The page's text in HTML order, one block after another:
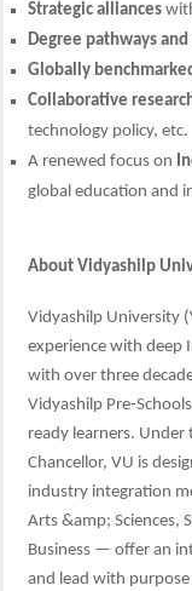
Strategic alliances
Degree pathways
Globally
Collaborative
technology policy, etc.
A renewed focus on
global education and
About Vidyashilp
Vidyashilp University
experience with deep
with over three
Vidyashilp Pre-
ready learners. Under
Chancellor, VU is
industry integration
Arts &amp; Sciences,
Business — offer an
and lead with